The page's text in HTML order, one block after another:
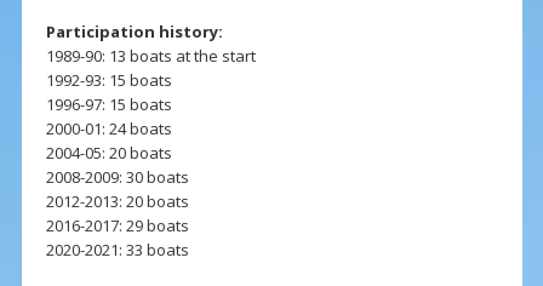
Participation history:
1989-90: 13 boats at the start
1992-93: 15 boats
1996-97: 15 boats
2000-01: 24 boats
2004-05: 20 boats
2008-2009: 30 boats
2012-2013: 20 boats
2016-2017: 29 boats
2020-2021: 33 boats